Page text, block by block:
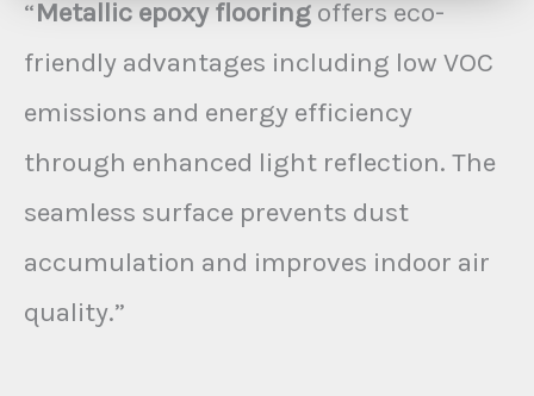
“Metallic epoxy flooring offers eco-
friendly advantages including low VOC
emissions and energy efficiency
through enhanced light reflection. The
seamless surface prevents dust
accumulation and improves indoor air
quality.”